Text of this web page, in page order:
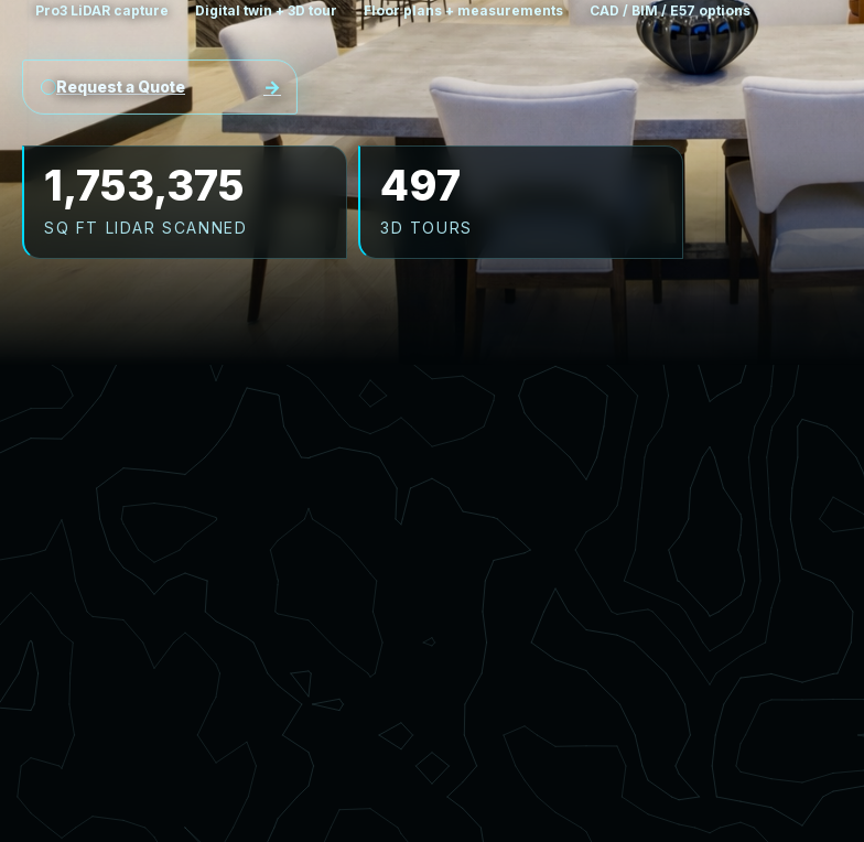
Pro3 LiDAR capture Digital twin + 3D tour Floor plans + measurements CAD / BIM / E57 options
Request a Quote
1,753,375
SQ FT LIDAR SCANNED
497
3D TOURS